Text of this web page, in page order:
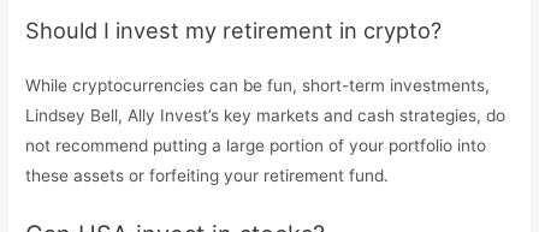
Should I invest my retirement in crypto?
While cryptocurrencies can be fun, short-term investments,
Lindsey Bell, Ally Invest’s key markets and cash strategies, do
not recommend putting a large portion of your portfolio into
these assets or forfeiting your retirement fund.